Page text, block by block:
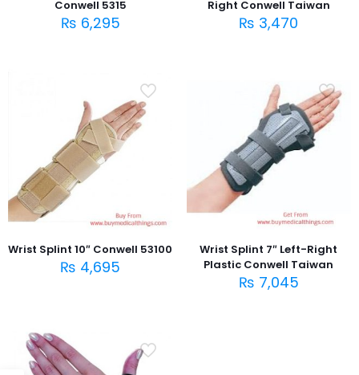
Conwell 5315
₨ 6,295
Right Conwell Taiwan
₨ 3,470
Wrist Splint 10″ Conwell 53100
₨ 4,695
Wrist Splint 7″ Left-Right
Plastic Conwell Taiwan
₨ 7,045